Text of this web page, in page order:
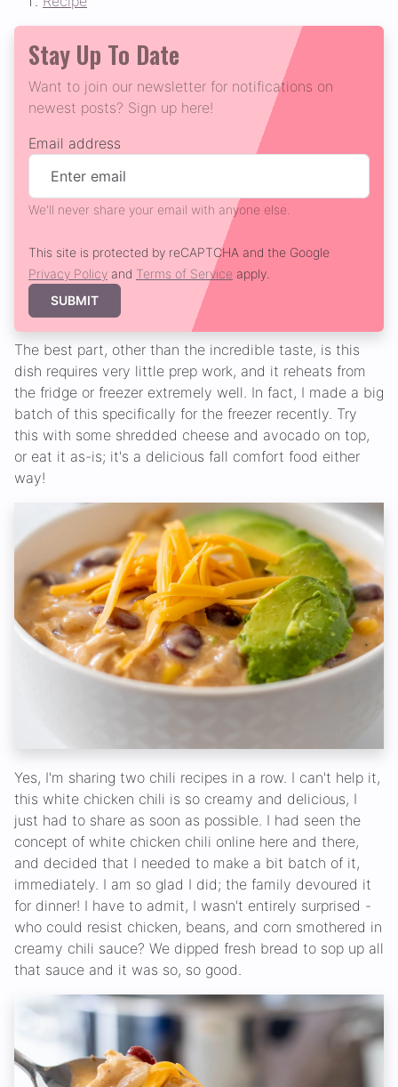
Stay Up To Date
Want to join our newsletter for notifications on
newest posts? Sign up here!
Email address
We'll never share your email with anyone else.
This site is protected by reCAPTCHA and the Google
Privacy Policy and Terms of Service apply.
SUBMIT
The best part, other than the incredible taste, is this
dish requires very little prep work, and it reheats from
the fridge or freezer extremely well. In fact, I made a big
batch of this specifically for the freezer recently. Try
this with some shredded cheese and avocado on top,
or eat it as-is; it's a delicious fall comfort food either
way!
Yes, I'm sharing two chili recipes in a row. I can't help it,
this white chicken chili is so creamy and delicious, I
just had to share as soon as possible. I had seen the
concept of white chicken chili online here and there,
and decided that I needed to make a bit batch of it,
immediately. I am so glad I did; the family devoured it
for dinner! I have to admit, I wasn't entirely surprised -
who could resist chicken, beans, and corn smothered in
creamy chili sauce? We dipped fresh bread to sop up all
that sauce and it was so, so good.